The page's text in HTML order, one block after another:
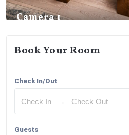
Camera 1
Book Your Room
Check In/Out
Guests